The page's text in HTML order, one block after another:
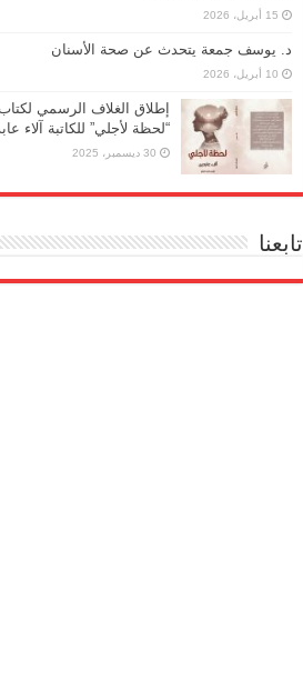
15 أبريل، 2026
د. يوسف جمعة يتحدث عن صحة الأسنان
10 أبريل، 2026
إطلاق الغلاف الرسمي
“لحظة لأجلي” للكاتبة آلاء
30 ديسمبر، 2025
تابعنا